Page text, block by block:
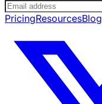
PricingResourcesBlog